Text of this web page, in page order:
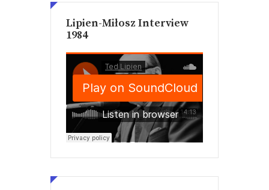
Lipien-Miłosz Interview
1984